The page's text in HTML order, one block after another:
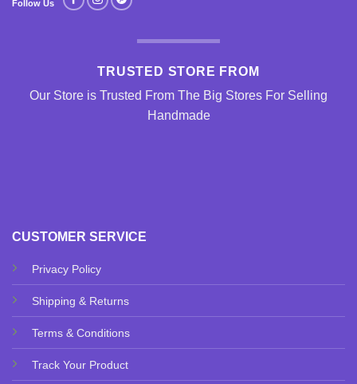
CUSTOMER SERVICE
Privacy Policy
Shipping & Returns
Terms & Conditions
Track Your Product
Follow Us
TRUSTED STORE FROM
Our Store is Trusted From The Big Stores For Selling
Handmade